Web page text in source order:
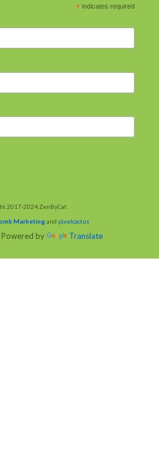
* indicates required
2017-2024 ZenByCat
Marketing and pixelcactus
Powered by Translate